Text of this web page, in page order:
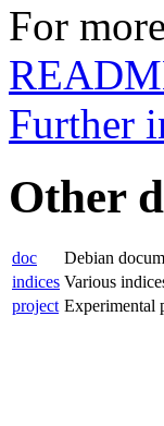
For
Further
Other
doc
Debian
indices Various
project Experimental